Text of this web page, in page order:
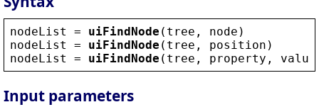
nodeList = uiFindNode ( tree , node )
nodeList
= uiFindNode ( tree , position )
nodeList
= uiFindNode ( tree , property , value
Input parameters